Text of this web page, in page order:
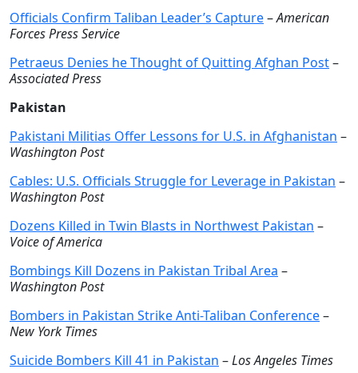
Officials Confirm Taliban Leader’s Capture–American
Forces Press Service
Petraeus Denies he Thought of Quitting Afghan Post–
Associated Press
Pakistan
Pakistani Militias Offer Lessons for U.S. in Afghanistan –
Washington Post
Cables: U.S. Officials Struggle for Leverage in Pakistan –
Washington Post
Dozens Killed in Twin Blasts in Northwest Pakistan –
Voice of America
Bombings Kill Dozens in Pakistan Tribal Area –
Washington Post
Bombers in Pakistan Strike Anti-Taliban Conference–
New York Times
Suicide Bombers Kill 41 in Pakistan –Los Angeles Times